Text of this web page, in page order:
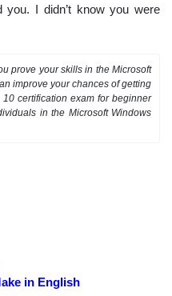
you. I didn’t know you were
prove your skills in the Microsoft
improve your chances of getting
certification exam for beginner
in the Microsoft Windows
in English